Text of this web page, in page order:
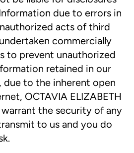
due to errors in
acts of third
commercially
to prevent unauthorized
retained in our
due to the inherent open
OCTAVIA ELIZABETH
the security of any
to us and you do